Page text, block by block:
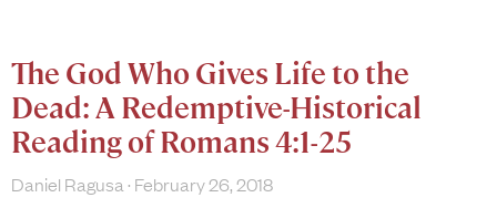
The God Who Gives Life to the
Dead: A Redemptive-Historical
Reading of Romans 4:1-25
Daniel Ragusa February 26, 2018